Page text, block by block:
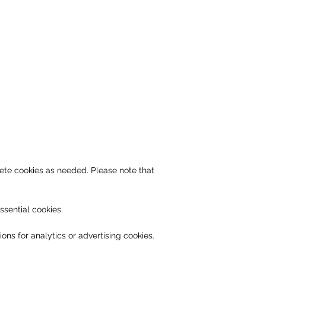
cookies as needed. Please note that
cookies.
for analytics or advertising cookies.